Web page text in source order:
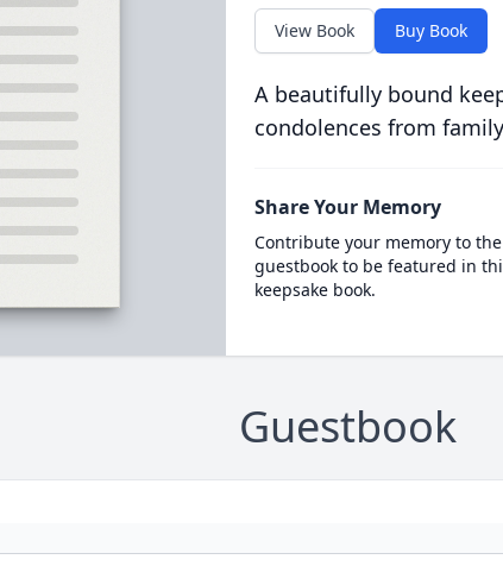
View Book Buy Book
A beautifully bound
condolences from
Share Your Memory
Contribute your memory to
guestbook to be featured in
keepsake book.
Guestbook